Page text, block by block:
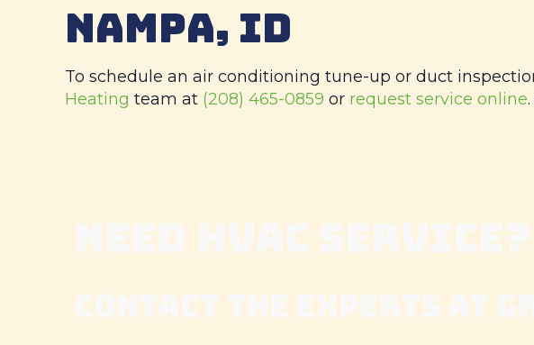
NAMPA, ID
To schedule an air conditioning tune-up or duct
Heating team at (208) 465-0859 or request service online
NEED HVAC SERVICE?
CONTACT THE EXPERTS AT